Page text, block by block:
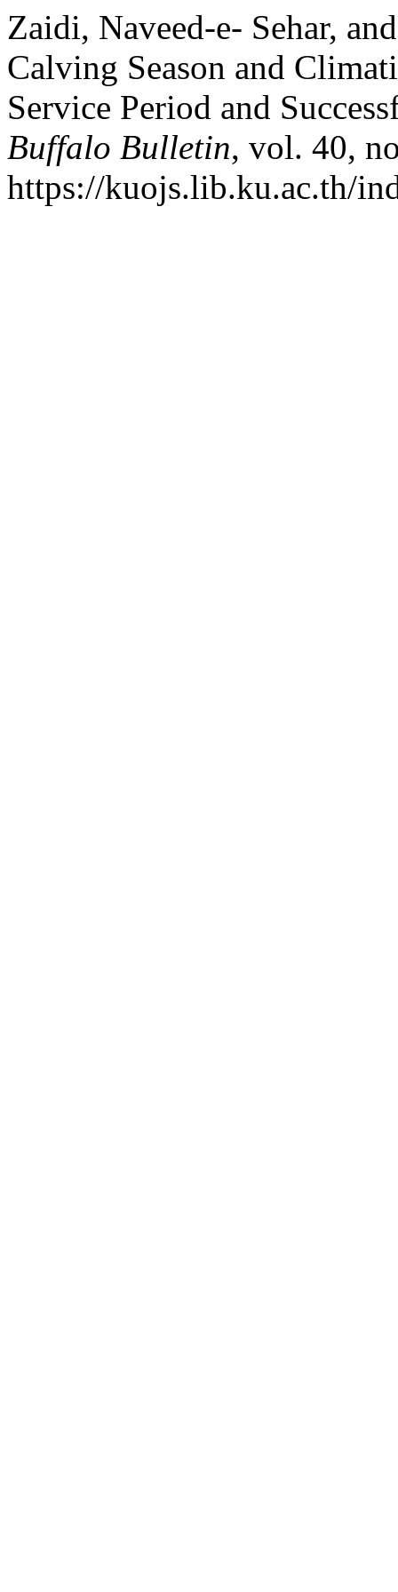
Zaidi, Naveed-e- Sehar,
Calving Season and
Service Period and
Buffalo Bulletin, vol. 40,
https://kuojs.lib.ku.ac.th/